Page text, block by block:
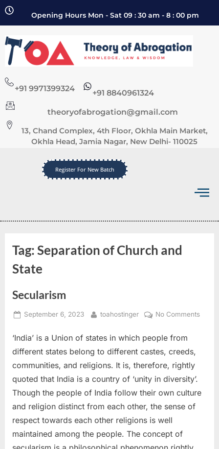
Opening Hours Mon - Sat 09 : 30 am - 8 : 00 pm
+91 9971399324 +91 8840961324
theoryofabrogation@gmail.com
13, Chand Complex, 4th Floor, Okhla Main Market,
Okhla Head, Jamia Nagar, New Delhi- 110025
Register For New Batch
Tag:Separation of Church and
State
Secularism
September 6, 2023 toahostinger No Comments
‘India’ is a Union of states in which people from
different states belong to different castes, creeds,
communities, and religions. It is, therefore, rightly
quoted that India is a country of ‘unity in diversity’.
Though the people of India follow their own culture
and religion distinct from each other, the sense of
respect towards each other religions is well
maintained among the people. The concept of